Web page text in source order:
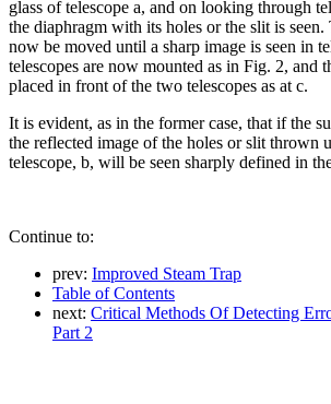
glass of telescope a, and on looking through
the diaphragm with its holes or the slit is
now be moved until a sharp image is seen in
telescopes are now mounted as in Fig. 2, and
placed in front of the two telescopes as at c.
It is evident, as in the former case, that if the
the reflected image of the holes or slit thrown
telescope, b, will be seen sharply defined in
Continue to:
prev: Improved Steam Trap
Table of Contents
next: Critical Methods Of Detecting
Part 2